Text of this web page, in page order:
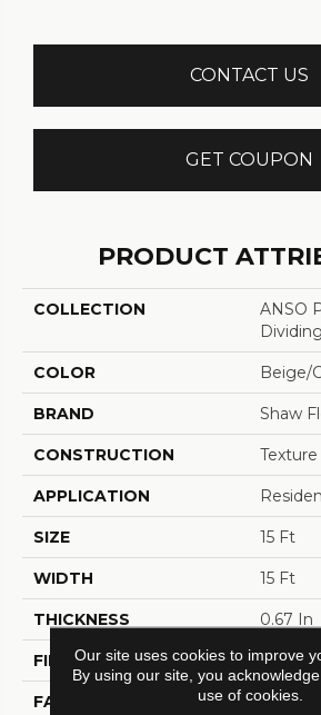
CONTACT US
GET COUPON
PRODUCT
COLLECTION
ANSO
COLOR Beige/
BRAND Shaw
CONSTRUCTION Texture
APPLICATION
SIZE 15 Ft
WIDTH 15 Ft
THICKNESS 0.67 In
FIBER 100%
FACE WEIGHT 70 Oz/
Our site uses cookies to improve
By using our site, you
use of cookies.